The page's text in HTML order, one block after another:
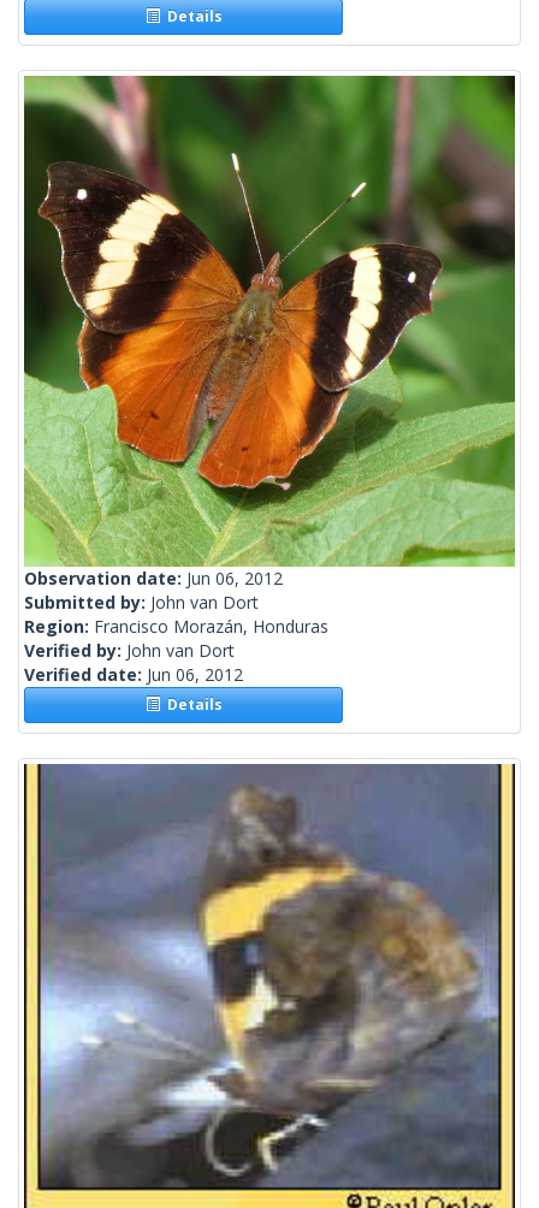
Details
Observation date: Jun 06, 2012
Submitted by: John van Dort
Region: Francisco Morazán, Honduras
Verified by: John van Dort
Verified date: Jun 06, 2012
Details